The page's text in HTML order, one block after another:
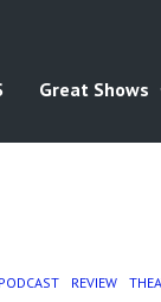
Great Shows
PODCAST REVIEW